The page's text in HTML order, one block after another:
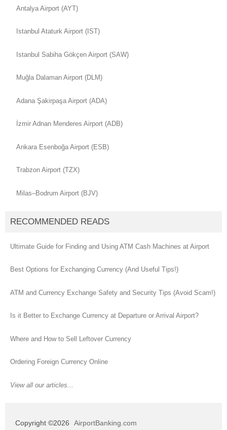
Antalya Airport (AYT)
Istanbul Ataturk Airport (IST)
Istanbul Sabiha Gökçen Airport (SAW)
Muğla Dalaman Airport (DLM)
Adana Şakirpaşa Airport (ADA)
İzmir Adnan Menderes Airport (ADB)
Ankara Esenboğa Airport (ESB)
Trabzon Airport (TZX)
Milas–Bodrum Airport (BJV)
RECOMMENDED READS
Ultimate Guide for Finding and Using ATM Cash Machines at Airport
Best Options for Exchanging Currency (And Useful Tips!)
ATM and Currency Exchange Safety and Security Tips (Avoid Scam!)
Is it Better to Exchange Currency at Departure or Arrival Airport?
Where and How to Sell Leftover Currency
Ordering Foreign Currency Online
View all our articles...
Copyright ©2026 AirportBanking.com